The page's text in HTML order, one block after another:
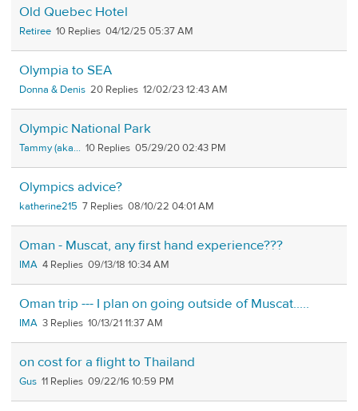
Old Quebec Hotel
Retiree 10 04/12/25 05:37 AM
Olympia to SEA
Donna & Denis 20 12/02/23 12:43 AM
Olympic National Park
Tammy (aka... 10 05/29/20 02:43 PM
Olympics advice?
katherine215 7 08/10/22 04:01 AM
Oman - Muscat, any first hand experience???
IMA 4 09/13/18 10:34 AM
Oman trip --- I plan on going outside of Muscat.....
IMA 3 10/13/21 11:37 AM
on cost for a flight to Thailand
Gus 11 09/22/16 10:59 PM